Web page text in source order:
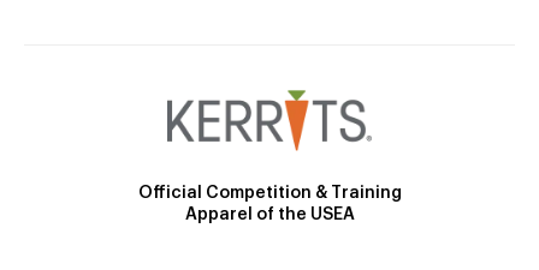
Official Competition & Training
Apparel of the USEA